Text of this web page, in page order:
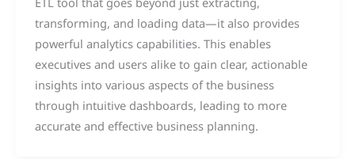
ETL tool that goes beyond just extracting,
transforming, and loading data—it also provides
powerful analytics capabilities. This enables
executives and users alike to gain clear, actionable
insights into various aspects of the business
through intuitive dashboards, leading to more
accurate and effective business planning.